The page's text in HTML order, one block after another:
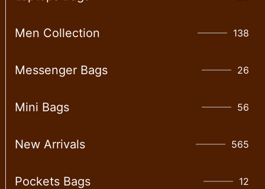
Men Collection 138
Messenger Bags 26
Mini Bags 56
New Arrivals 565
Pockets Bags 12